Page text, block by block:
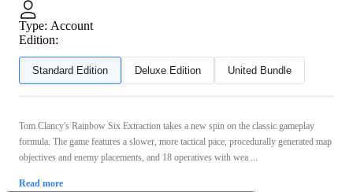
Type: Account
Edition:
Standard Edition Deluxe Edition United Bundle
Tom Clancy's Rainbow Six Extraction takes a new spin on the classic gameplay
formula. The game features a slower, more tactical pace, procedurally generated map
objectives and enemy placements, and 18 operatives with wea ...
Read more